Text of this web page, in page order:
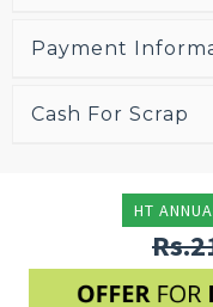
Payment
Cash For Scrap
HT